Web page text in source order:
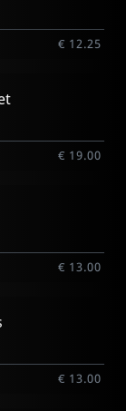
€ 12.25
€ 19.00
€ 13.00
€ 13.00